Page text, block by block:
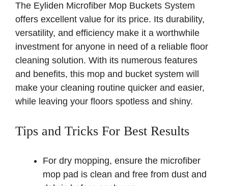
The Eyliden Microfiber Mop Buckets System
offers excellent value for its price. Its durability,
versatility, and efficiency make it a worthwhile
investment for anyone in need of a reliable floor
cleaning solution. With its numerous features
and benefits, this mop and bucket system will
make your cleaning routine quicker and easier,
while leaving your floors spotless and shiny.
Tips and Tricks For Best Results
For dry mopping, ensure the microfiber
mop pad is clean and free from dust and